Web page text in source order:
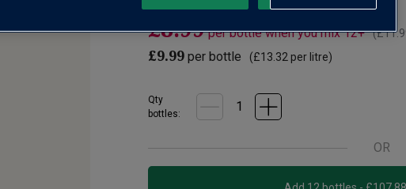
£8.99 per bottle when you mix 12+ (
£9.99 per bottle (£13.32per litre)
Qty
bottles:
OR